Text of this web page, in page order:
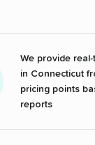
We provide
in Connecticut
pricing points
reports